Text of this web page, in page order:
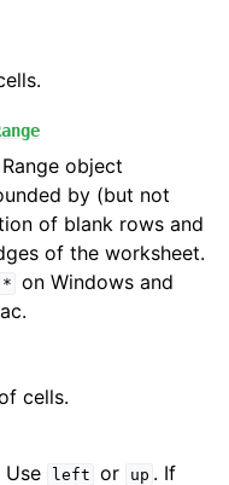
object
by (but not
of blank rows and
of the worksheet.
on Windows and
cells.
left or up . If